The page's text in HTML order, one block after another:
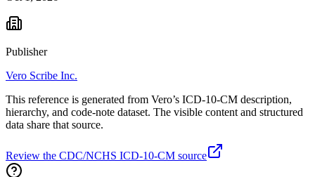
Publisher
Vero Scribe Inc.
This reference is generated from Vero’s ICD-10-CM description,
hierarchy, and code-note dataset. The visible content and structured
data share that source.
Review the CDC/NCHS ICD-10-CM source